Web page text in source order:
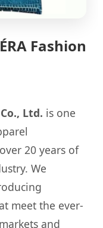
Fashion
Ltd. is one
20 years of
We
meet the ever-
and